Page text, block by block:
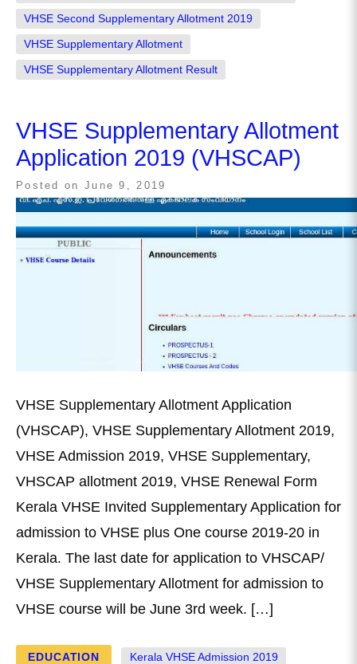
VHSE Second Supplementary Allotment 2019
VHSE Supplementary Allotment
VHSE Supplementary Allotment Result
VHSE Supplementary Allotment
Application 2019 (VHSCAP)
Posted on June 9, 2019
VHSE Supplementary Allotment Application
(VHSCAP), VHSE Supplementary Allotment 2019,
VHSE Admission 2019, VHSE Supplementary,
VHSCAP allotment 2019, VHSE Renewal Form
Kerala VHSE Invited Supplementary Application for
admission to VHSE plus One course 2019-20 in
Kerala. The last date for application to VHSCAP/
VHSE Supplementary Allotment for admission to
VHSE course will be June 3rd week. […]
EDUCATION Kerala VHSE Admission 2019